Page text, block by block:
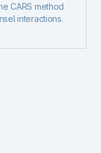
CARS method
interactions.